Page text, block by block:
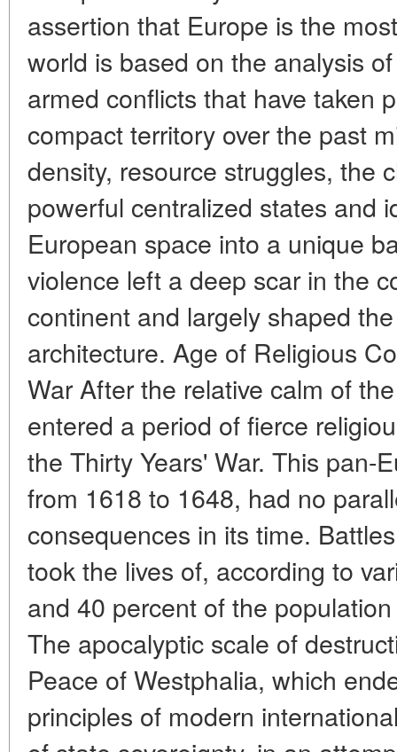
assertion that Europe is the
world is based on the analysis
armed conflicts that have taken
compact territory over the past
density, resource struggles, the
powerful centralized states and
European space into a unique
violence left a deep scar in the
continent and largely shaped
architecture. Age of Religious
War After the relative calm of
entered a period of fierce
the Thirty Years' War. This pan-
from 1618 to 1648, had no
consequences in its time.
took the lives of, according to
and 40 percent of the
The apocalyptic scale of
Peace of Westphalia, which
principles of modern